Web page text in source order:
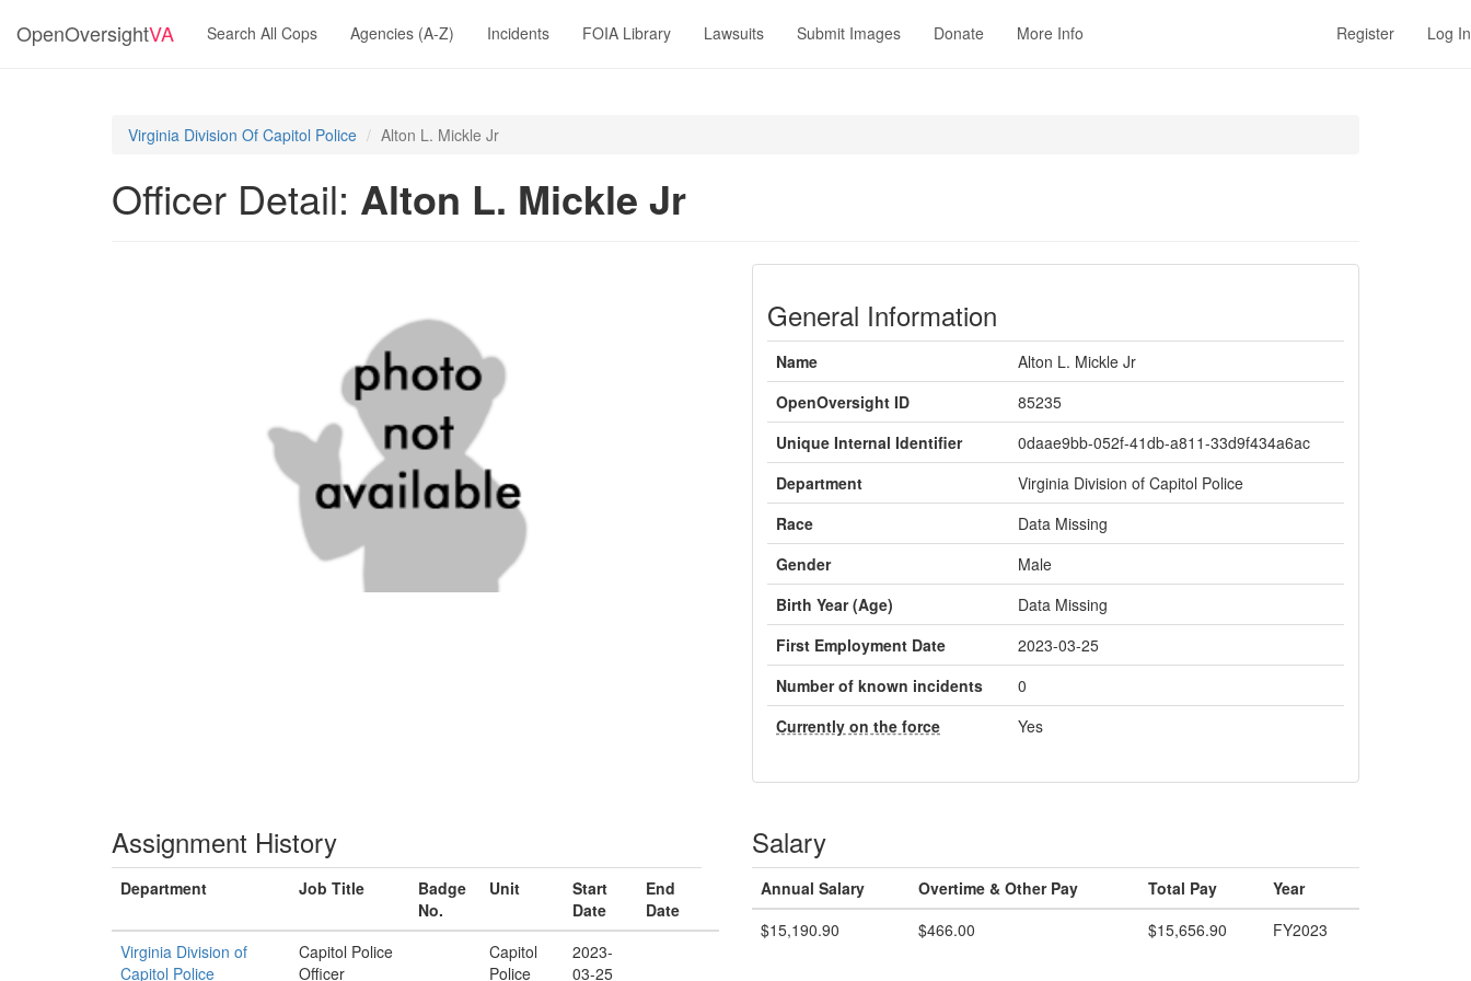
OpenOversightVA Search All Cops Agencies (A-Z) Incidents FOIA Library Lawsuits Submit Images Donate More Info Register Log In
Virginia Division Of Capitol Police Alton L. Mickle Jr
Officer Detail: Alton L. Mickle Jr
General Information
Name
Alton L. Mickle Jr
OpenOversight ID
85235
Unique Internal Identifier
0daae9bb-052f-41db-a811-33d9f434a6ac
Department
Virginia Division of Capitol Police
Race
Data Missing
Gender
Male
Birth Year (Age)
Data Missing
First Employment Date
2023-03-25
Number of known incidents
0
Currently on the force
Yes
Assignment History
Department Job Title
Badge
No.
Unit
Start
Date
End
Date
Virginia Division of
Capitol Police
Capitol Police
Officer
Capitol
Police
2023-
03-25
Salary
Annual Salary Overtime & Other Pay Total Pay
Year
$15,190.90
$466.00 $15,656.90 FY2023